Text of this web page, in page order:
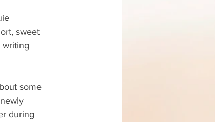
sweet
writing
some
during